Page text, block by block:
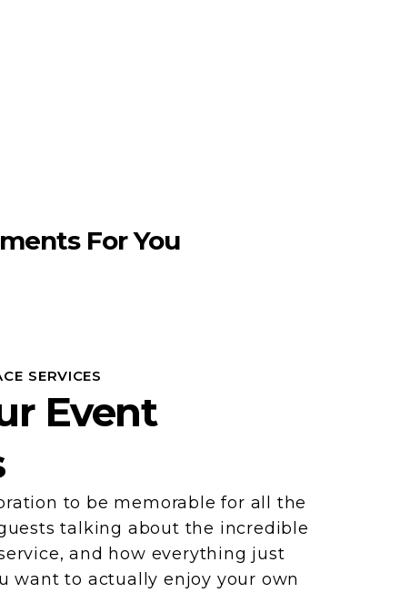
For You
SERVICES
Event
to be memorable for all the
talking about the incredible
and how everything just
want to actually enjoy your own